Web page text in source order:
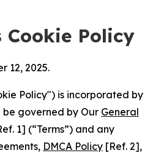
Cookie Policy
12, 2025.
Policy") is incorporated by
governed by Our General
1] (“Terms”) and any
DMCA Policy [Ref. 2],